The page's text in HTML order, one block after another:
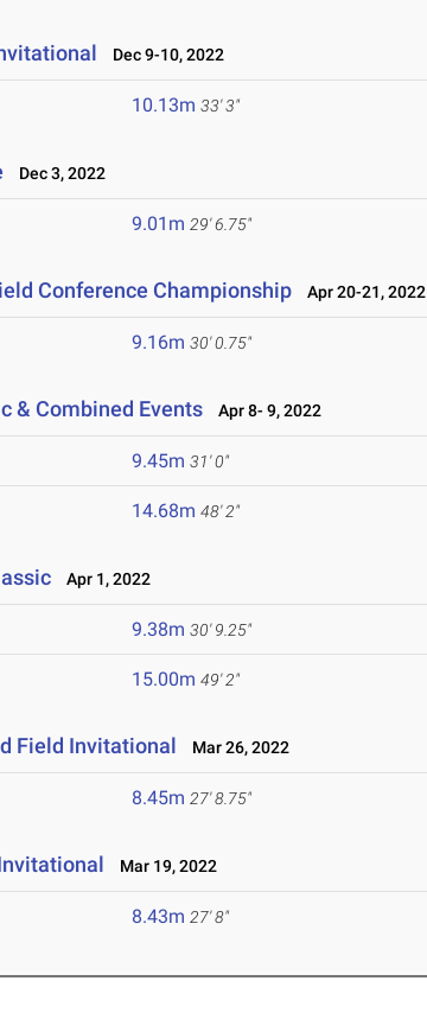
Dec 9-10, 2022
10.13m 33' 3"
Dec 3, 2022
9.01m 29' 6.75"
Conference Championship Apr 20-21, 2022
9.16m 30' 0.75"
& Combined Events Apr 8- 9, 2022
9.45m 31' 0"
14.68m 48' 2"
Apr 1, 2022
9.38m 30' 9.25"
15.00m 49' 2"
Field Invitational Mar 26, 2022
8.45m 27' 8.75"
Mar 19, 2022
8.43m 27' 8"